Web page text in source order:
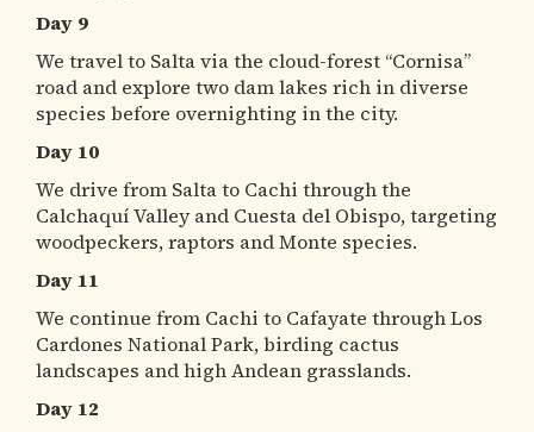
Day 9
We travel to Salta via the cloud-forest “Cornisa”
road and explore two dam lakes rich in diverse
species before overnighting in the city.
Day 10
We drive from Salta to Cachi through the
Calchaquí Valley and Cuesta del Obispo, targeting
woodpeckers, raptors and Monte species.
Day 11
We continue from Cachi to Cafayate through Los
Cardones National Park, birding cactus
landscapes and high Andean grasslands.
Day 12